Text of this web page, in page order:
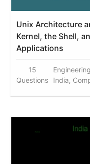
Unix Architecture
Kernel, the Shell,
Applications
15
Questions
India,